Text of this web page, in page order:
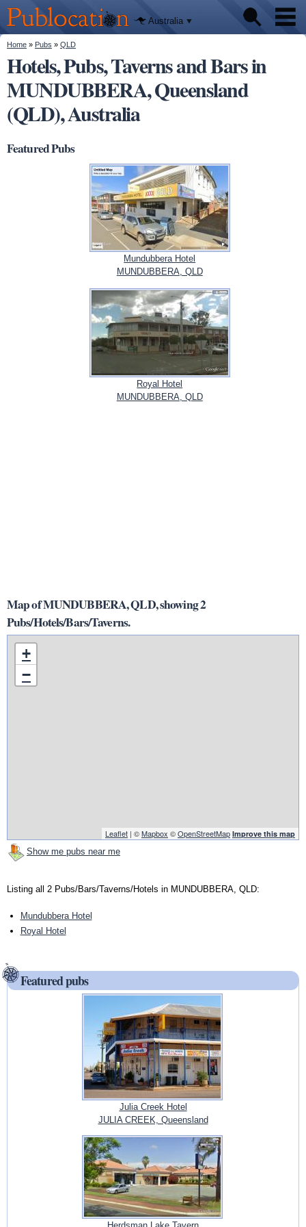
main
content
Publocation
We'll tell
you
where to
go for
every
Australian
pub.
Australia
Pubs
Beer reviews
Facts
You are here
Home » Pubs » QLD
Hotels, Pubs, Taverns and Bars in
MUNDUBBERA, Queensland
(QLD), Australia
Featured Pubs
Mundubbera Hotel
MUNDUBBERA, QLD
Royal Hotel
MUNDUBBERA, QLD
Map of MUNDUBBERA, QLD, showing 2
Pubs/Hotels/Bars/Taverns.
+
−
Leaflet | ©Mapbox ©OpenStreetMap Improve this map
Show me pubs near me
Listing all 2 Pubs/Bars/Taverns/Hotels in MUNDUBBERA, QLD:
Mundubbera Hotel
Royal Hotel
Featured pubs
Julia Creek Hotel
JULIA CREEK, Queensland